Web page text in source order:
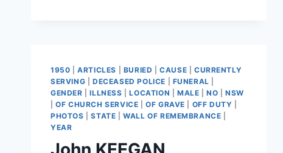
1950 |ARTICLES BURIED |CAUSE
CURRENTLY
SERVING
DECEASED POLICE FUNERAL
GENDER |ILLNESS |LOCATION MALE |NO |NSW
|OF CHURCH SERVICE |OF GRAVE OFF DUTY
PHOTOS |STATE |WALL OF REMEMBRANCE
YEAR